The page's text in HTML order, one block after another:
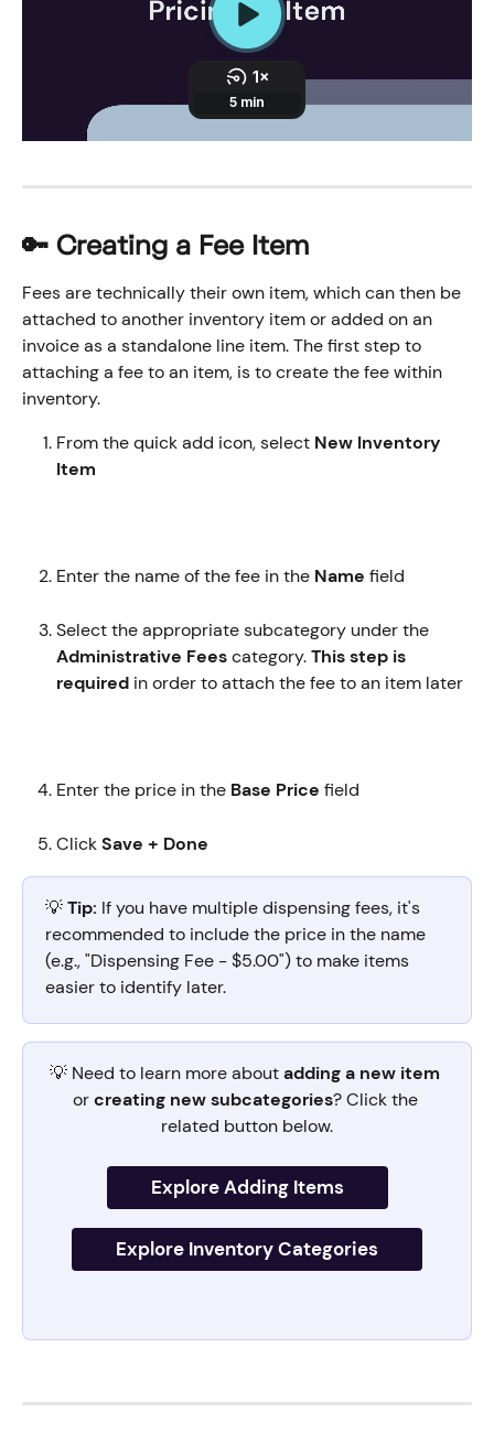
🔑 Creating a Fee Item
Fees are technically their own item, which can then be
attached to another inventory item or added on an
invoice as a standalone line item. The first step to
attaching a fee to an item, is to create the fee within
inventory.
From the quick add icon, select New Inventory
Item
Enter the name of the fee in the Name field
Select the appropriate subcategory under the
Administrative Fees category. This step is
required in order to attach the fee to an item later
Enter the price in the Base Price field
Click Save + Done
💡 Tip: If you have multiple dispensing fees, it's
recommended to include the price in the name
(e.g., "Dispensing Fee - $5.00") to make items
easier to identify later.
💡 Need to learn more about adding a new item
or creating new subcategories? Click the
related button below.
Explore Adding Items
Explore Inventory Categories